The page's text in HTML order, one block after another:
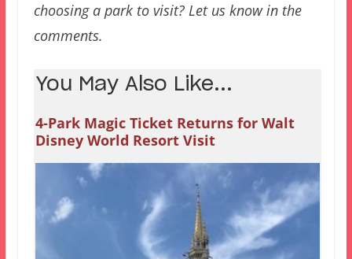
choosing a park to visit? Let us know in the
comments.
You May Also Like...
4-Park Magic Ticket Returns for Walt
Disney World Resort Visit